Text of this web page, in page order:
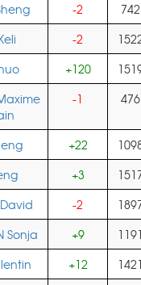
-2
742
-2
+120
-1 476
+22
+3
-2
Sonja +9
+12